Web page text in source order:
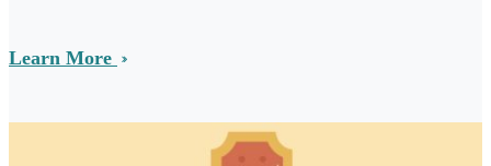
Learn More